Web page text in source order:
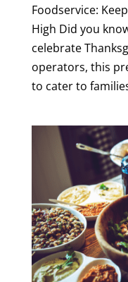
Foodservice:
High Did you
celebrate
operators, this
to cater to